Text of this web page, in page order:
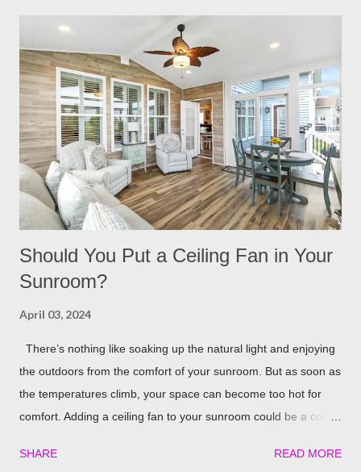
keep you and your pets safe this flea and tick season.
Rosemary If all natural is your thing, then rosemary is for you!
Rosemary is an herb that is a natural flea and tick repellent.
Herbal essential oils are often a good eco-friendly pest
repellent. Rosemary carries a strong scent. So only dusting a
few spring around the garden will help keep the fleas and ticks
away. The good thing is, is that rosemary also repels mites,
flies...
Should You Put a Ceiling Fan in Your
Sunroom?
April 03, 2024
There’s nothing like soaking up the natural light and enjoying
the outdoors from the comfort of your sunroom. But as soon as
the temperatures climb, your space can become too hot for
comfort. Adding a ceiling fan to your sunroom could be a cost-
benefits of installing one in detail! Benefits of Installing a Ceiling
SHARE READ MORE